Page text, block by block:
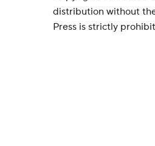
distribution without
Press is strictly